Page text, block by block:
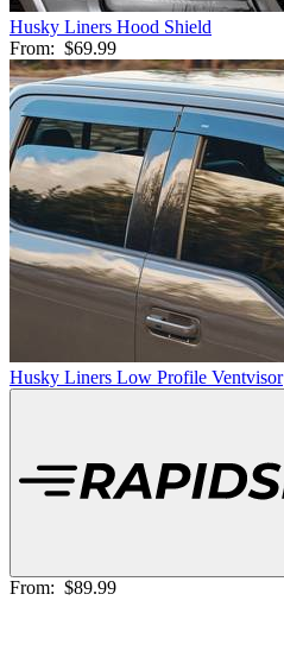
Husky Liners Hood Shield
From: $69.99
Husky Liners Low Profile Ventvisor
From: $89.99